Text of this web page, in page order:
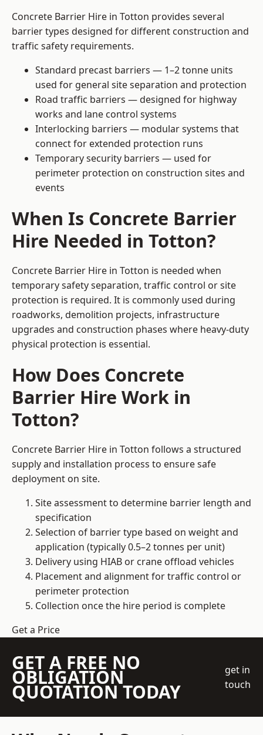
Concrete Barrier Hire in Totton provides several
barrier types designed for different construction and
traffic safety requirements.
Standard precast barriers — 1–2 tonne units
used for general site separation and protection
Road traffic barriers — designed for highway
works and lane control systems
Interlocking barriers — modular systems that
connect for extended protection runs
Temporary security barriers — used for
perimeter protection on construction sites and
events
When Is Concrete Barrier
Hire Needed in Totton?
Concrete Barrier Hire in Totton is needed when
temporary safety separation, traffic control or site
protection is required. It is commonly used during
roadworks, demolition projects, infrastructure
upgrades and construction phases where heavy-duty
physical protection is essential.
How Does Concrete
Barrier Hire Work in
Totton?
Concrete Barrier Hire in Totton follows a structured
supply and installation process to ensure safe
deployment on site.
Site assessment to determine barrier length and
specification
Selection of barrier type based on weight and
application (typically 0.5–2 tonnes per unit)
Delivery using HIAB or crane offload vehicles
Placement and alignment for traffic control or
perimeter protection
Collection once the hire period is complete
Get a Price
GET A FREE NO
OBLIGATION
QUOTATION TODAY
get in
touch